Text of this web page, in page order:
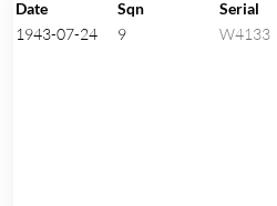
Click on an aircraft serial
Date Sqn Serial
1943-07-24
9 W4133